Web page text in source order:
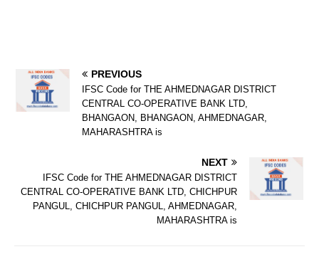
PREVIOUS
IFSC Code for THE AHMEDNAGAR DISTRICT
CENTRAL CO-OPERATIVE BANK LTD,
BHANGAON, BHANGAON, AHMEDNAGAR,
MAHARASHTRA is
NEXT
IFSC Code for THE AHMEDNAGAR DISTRICT
CENTRAL CO-OPERATIVE BANK LTD, CHICHPUR
PANGUL, CHICHPUR PANGUL, AHMEDNAGAR,
MAHARASHTRA is